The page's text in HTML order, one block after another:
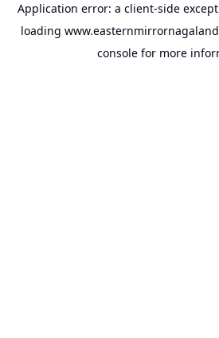
Application error: a client-side
loading
console for more